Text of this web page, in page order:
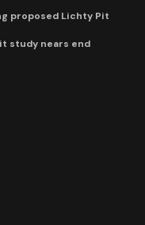
proposed Lichty Pit
study nears end